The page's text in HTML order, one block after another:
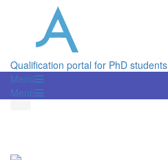
Qualification portal for PhD students
Menü
Menü